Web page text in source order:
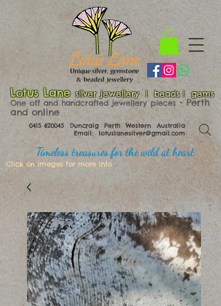
0415 620045 Duncraig Perth Western Australia
Email: lotuslanesilver@gmail.com
Timeless treasures for the wild at heart
Lotus Lane silver jewellery | beads | gems
One off and handcrafted jewellery pieces ​​​​ - Perth
and online
Click on images for more info